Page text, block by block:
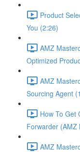
Product
You (2:26)
AMZ
Optimized
AMZ
Sourcing Agent
How To Get
Forwarder (AMZ
AMZ